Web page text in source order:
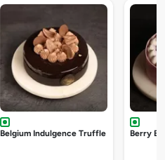
Belgium Indulgence Truffle Berry